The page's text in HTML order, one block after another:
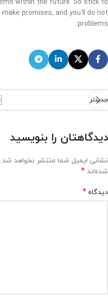
within the future. So stick to
promises, and you’ll do not
problems.
جدیدتر
دیدگاهتان را بنویسید
نشانی ایمیل شما منتشر نخواهد شد.
شده‌اند *
دیدگاه *